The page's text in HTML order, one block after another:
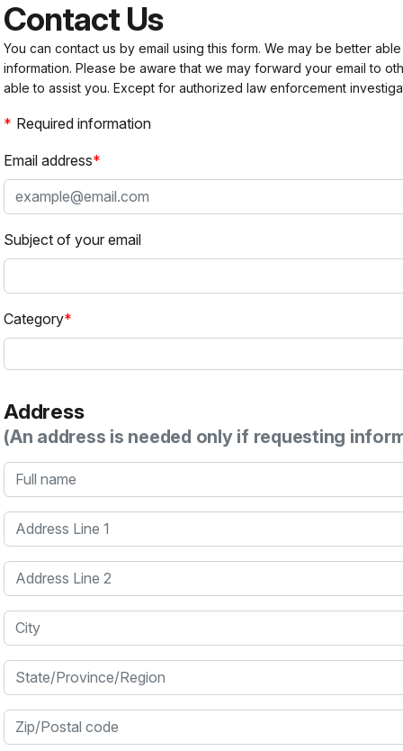
Contact Us
You can contact us by email using this form. We may be better
information. Please be aware that we may forward your email to
able to assist you. Except for authorized law enforcement
Required information
Email address
Subject of your email
Category
Address
(An address is needed only if requesting
Full name
Address Line 1
Address Line 2
City
State/Province/Region
Zip/Postal code